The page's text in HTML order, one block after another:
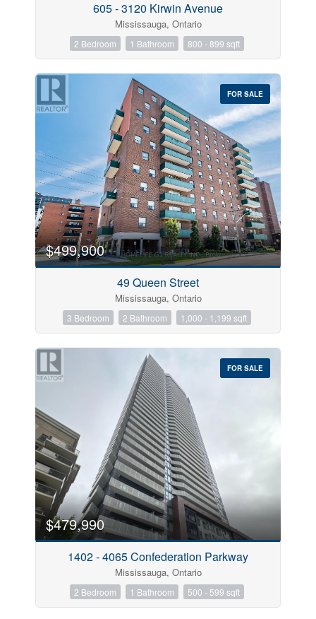
605 - 3120 Kirwin Avenue
Mississauga, Ontario
2 Bedroom 1 Bathroom 800 - 899 sqft
FOR SALE
$499,900
49 Queen Street
Mississauga, Ontario
3 Bedroom 2 Bathroom 1,000 - 1,199 sqft
FOR SALE
$479,990
1402 - 4065 Confederation Parkway
Mississauga, Ontario
2 Bedroom 1 Bathroom 500 - 599 sqft